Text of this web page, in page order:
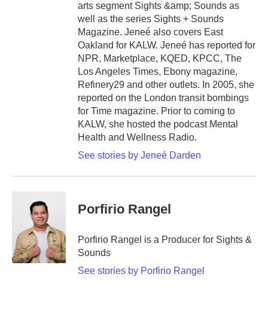
arts segment Sights &amp; Sounds as
well as the series Sights + Sounds
Magazine. Jeneé also covers East
Oakland for KALW. Jeneé has reported for
NPR, Marketplace, KQED, KPCC, The
Los Angeles Times, Ebony magazine,
Refinery29 and other outlets. In 2005, she
reported on the London transit bombings
for Time magazine. Prior to coming to
KALW, she hosted the podcast Mental
Health and Wellness Radio.
See stories by Jeneé Darden
Porfirio Rangel
Porfirio Rangel is a Producer for Sights &
Sounds
See stories by Porfirio Rangel